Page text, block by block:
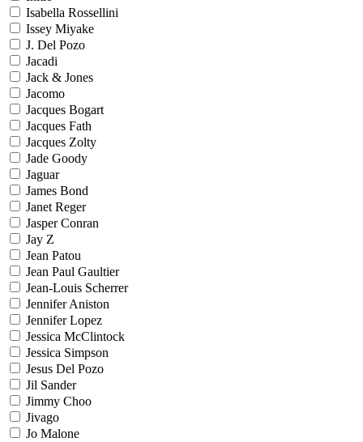
Isabella Rossellini
Issey Miyake
J. Del Pozo
Jacadi
Jack & Jones
Jacomo
Jacques Bogart
Jacques Fath
Jacques Zolty
Jade Goody
Jaguar
James Bond
Janet Reger
Jasper Conran
Jay Z
Jean Patou
Jean Paul Gaultier
Jean-Louis Scherrer
Jennifer Aniston
Jennifer Lopez
Jessica McClintock
Jessica Simpson
Jesus Del Pozo
Jil Sander
Jimmy Choo
Jivago
Jo Malone